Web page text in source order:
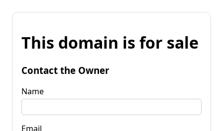
This domain is for sale
Contact the Owner
Name
Email